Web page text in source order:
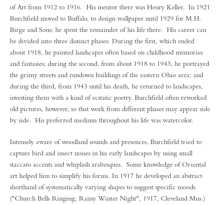
of Art from 1912 to 1916. His mentor there was Henry Keller. In 1921
Burchfield moved to Buffalo, to design wallpaper until 1929 for M.H.
Birge and Sons; he spent the remainder of his life there. His career can
be divided into three distinct phases: During the first, which ended
about 1918, he painted landscapes often based on childhood memories
and fantasies; during the second, from about 1918 to 1943, he portrayed
the grimy streets and rundown buildings of the eastern Ohio area; and
during the third, from 1943 until his death, he returned to landscapes,
investing them with a kind of ecstatic poetry. Burchfield often reworked
old pictures, however, so that work from different phases may appear side
by side. His preferred medium throughout his life was watercolor.
Intensely aware of woodland sounds and presences, Burchfield tried to
capture bird and insect noises in his early landscapes by using small
staccato accents and whiplash arabesques. Some knowledge of Oriental
art helped him to simplify his forms. In 1917 he developed an abstract
shorthand of systematically varying shapes to suggest specific moods
("Church Bells Ringing, Rainy Winter Night", 1917, Cleveland Mus.)